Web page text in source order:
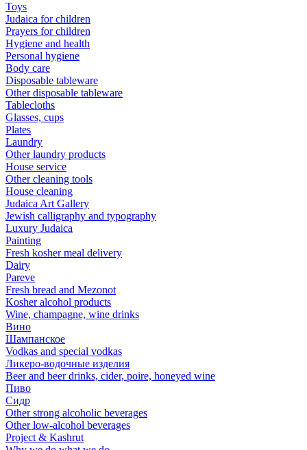
Toys
Judaica for children
Prayers for children
Hygiene and health
Personal hygiene
Body care
Disposable tableware
Other disposable tableware
Tablecloths
Glasses, cups
Plates
Laundry
Other laundry products
House service
Other cleaning tools
House cleaning
Judaica Art Gallery
Jewish calligraphy and typography
Luxury Judaica
Painting
Fresh kosher meal delivery
Dairy
Pareve
Fresh bread and Mezonot
Kosher alcohol products
Wine, champagne, wine drinks
Вино
Шампанское
Vodkas and special vodkas
Ликеро-водочные изделия
Beer and beer drinks, cider, poire, honeyed wine
Пиво
Сидр
Other strong alcoholic beverages
Other low-alcohol beverages
Project & Kashrut